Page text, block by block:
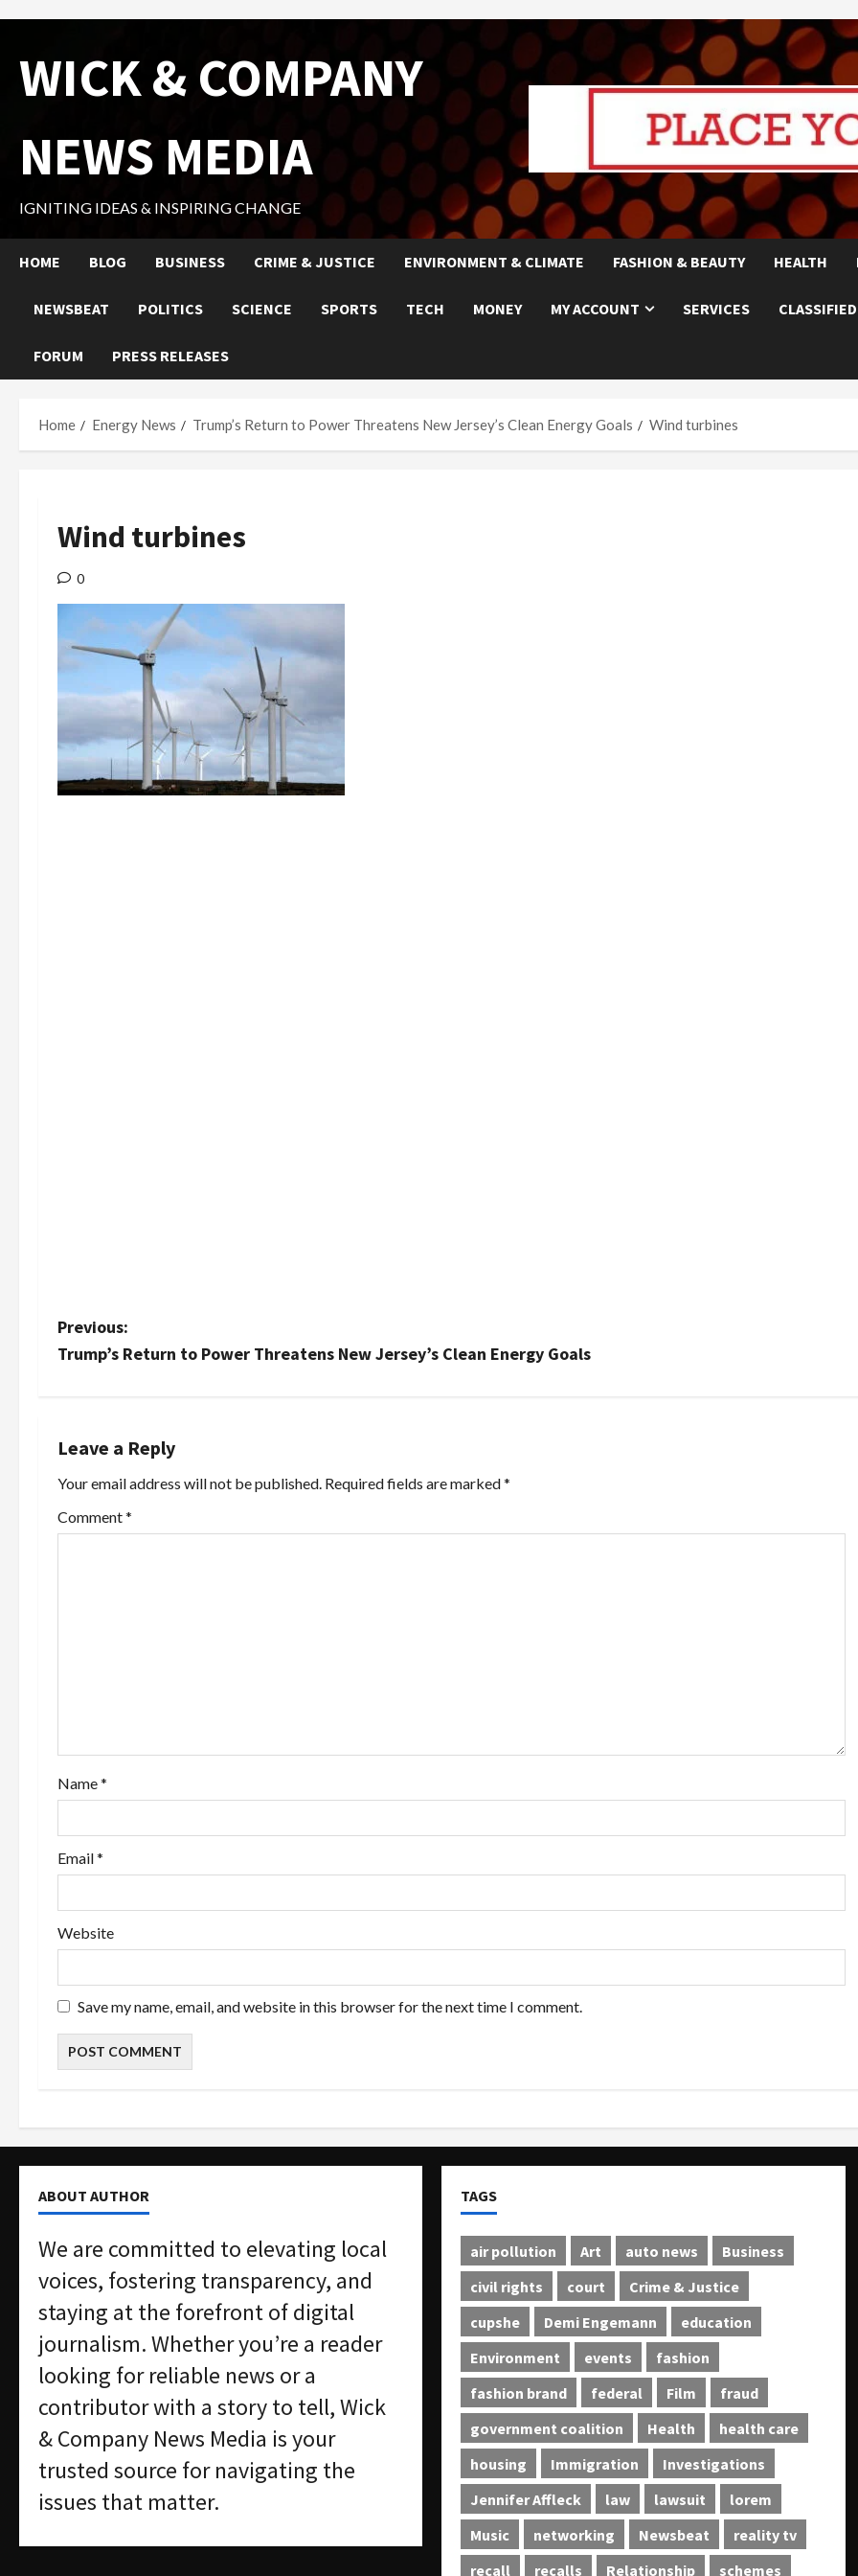
content
WICK & COMPANY
NEWS MEDIA
IGNITING IDEAS & INSPIRING CHANGE
HOME BLOG BUSINESS CRIME & JUSTICE ENVIRONMENT & CLIMATE FASHION & BEAUTY HEALTH
NEWSBEAT POLITICS SCIENCE SPORTS TECH MONEY MY ACCOUNT SERVICES
FORUM PRESS RELEASES
Home Energy News Trump’s Return to Power Threatens New Jersey’s Clean Energy Goals Wind turbines
Wind turbines
0
P
t
n
a
i
n
Previous:
Trump’s Return to Power Threatens New Jersey’s Clean Energy Goals
Leave a Reply
Your email address will not be published. Required fields are marked*
Comment*
Name*
Email*
Website
Save my name, email, and website in this browser for the next time I comment.
ABOUT AUTHOR
We are committed to elevating local
voices, fostering transparency, and
staying at the forefront of digital
journalism. Whether you’re a reader
looking for reliable news or a
contributor with a story to tell, Wick
& Company News Media is your
trusted source for navigating the
issues that matter.
TAGS
air pollution Art auto news
Business
civil rights
court
Crime & Justice
cupshe
Demi Engemann
education
Environment
events
fashion
fashion brand
federal Film
fraud
government coalition
Health
health care
housing
Immigration
Investigations
Jennifer Affleck
law lawsuit
lorem
Music
networking Newsbeat
reality tv
recall
recalls Relationship schemes